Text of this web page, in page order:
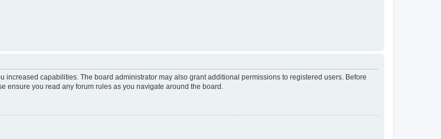
capabilities. The board administrator may also grant additional permissions to registered users. Before
ensure you read any forum rules as you navigate around the board.